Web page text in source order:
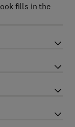
fills in the